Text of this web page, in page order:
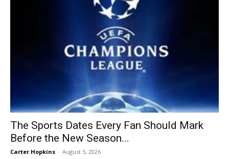
The Sports Dates Every Fan Should Mark
Before the New Season...
Carter Hopkins - August 5, 2026